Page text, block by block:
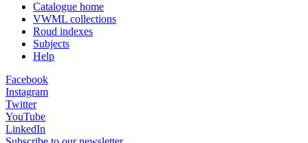
Catalogue home
VWML collections
Roud indexes
Subjects
Help
Facebook
Instagram
Twitter
YouTube
LinkedIn